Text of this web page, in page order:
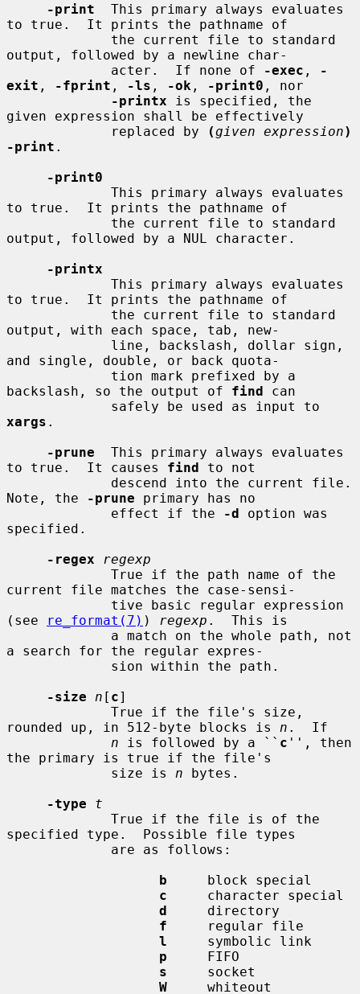
-print
  This primary always evaluates
to true.  It prints the pathname of
output, followed by a newline char-
             acter.  If none of
-exec ,
-
exit , -fprint , -ls , -ok , -print0 , nor
-printx is specified, the
given expression shall be effectively
             replaced by
(given expression)
-print .
-print0
to true.  It prints the pathname of
output, followed by a NUL character.
-printx
to true.  It prints the pathname of
output, with each space, tab, new-
and single, double, or back quota-
backslash, so the output of find can
xargs .
-prune
  This primary always evaluates
to true.  It causes find to not
Note, the
-prune primary has no
             effect if the
-d option was
specified.
-regex
regexp
current file matches the case-sensi-
(see
re_format(7) ) regexp .  This is
a search for the regular expres-
-size
n [ c]
rounded up, in 512-byte blocks is n .  If
n is followed by a `` c '', then
the primary is true if the file's
             size is
n bytes.
-type
t
specified type.  Possible file types
b
     block special
c
     character special
d
     directory
f
     regular file
l
     symbolic link
p
     FIFO
s
     socket
W
     whiteout